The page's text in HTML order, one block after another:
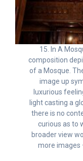
15. In A
composition
of a Mosque.
image up
luxurious
light casting a
there is no
curious as to
broader view
more images